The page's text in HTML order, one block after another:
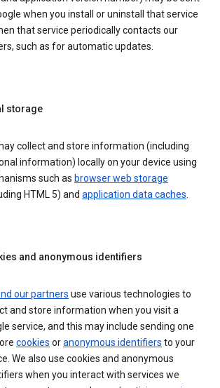
when you install or uninstall that service
that service periodically contacts our
such as for automatic updates.
storage
collect and store information (including
information) locally on your device using
such as browser web storage
HTML 5) and application data caches.
and anonymous identifiers
our partners use various technologies to
and store information when you visit a
service, and this may include sending one
cookies oranonymous identifiers to your
We also use cookies and anonymous
when you interact with services we